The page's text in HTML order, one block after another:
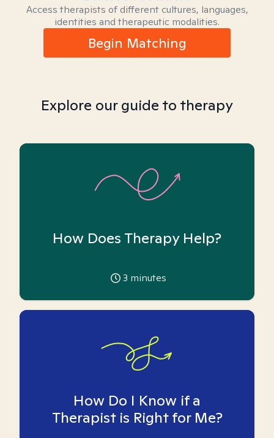
Access therapists of different cultures, languages,
identities and therapeutic modalities.
Begin Matching
Explore our guide to therapy
How Does Therapy Help?
3 minutes
How Do I Know if a
Therapist is Right for Me?